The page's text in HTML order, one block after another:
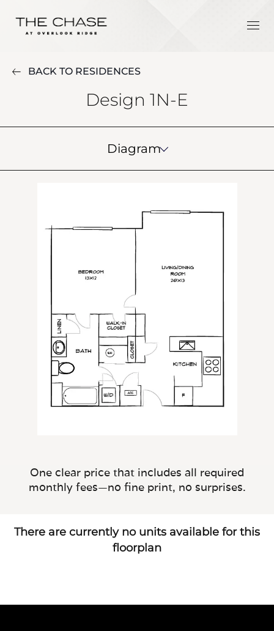
BACK TO RESIDENCES
Design 1N-E
Diagram
One clear price that includes all required
monthly fees—no fine print, no surprises.
There are currently no units available for this
floorplan